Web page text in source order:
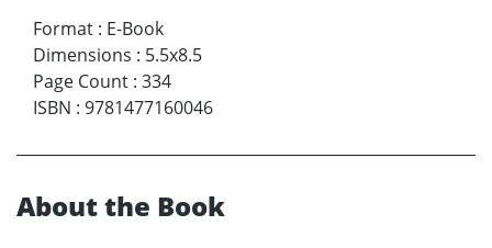
Format : E-Book
Dimensions : 5.5x8.5
Page Count : 334
ISBN : 9781477160046
About the Book